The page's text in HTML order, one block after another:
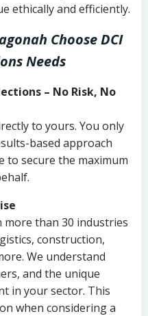
ethically and efficiently.
Choose DCI
Needs
– No Risk, No
to yours. You only
based approach
to secure the maximum
than 30 industries
construction,
We understand
and the unique
in your sector. This
when considering a